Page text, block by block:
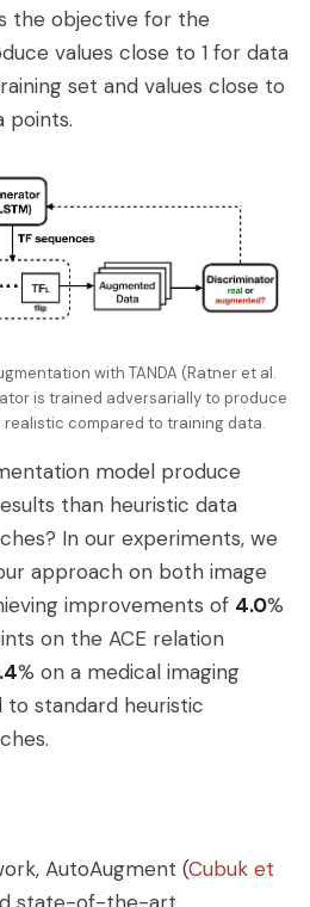
the objective for the
values close to 1 for data
set and values close to
points.
with TANDA (Ratner et al.
is trained adversarially to produce
compared to training data.
model produce
than heuristic data
In our experiments, we
approach on both image
improvements of 4.0%
on the ACE relation
% on a medical imaging
standard heuristic
AutoAugment (Cubuk et